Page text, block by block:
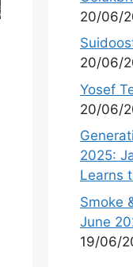
20/06/
20/06/
Yosef
20/06/
2025:
Learns
Smoke
June
19/06/